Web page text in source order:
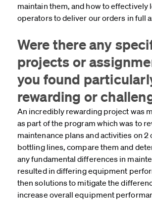
maintain them, and how to effectively
operators to deliver our orders in full
Were there any
projects or
you found
rewarding or
An incredibly rewarding project was
as part of the program which was to
maintenance plans and activities on 2
bottling lines, compare them and
any fundamental differences in
resulted in differing equipment
then solutions to mitigate the
increase overall equipment